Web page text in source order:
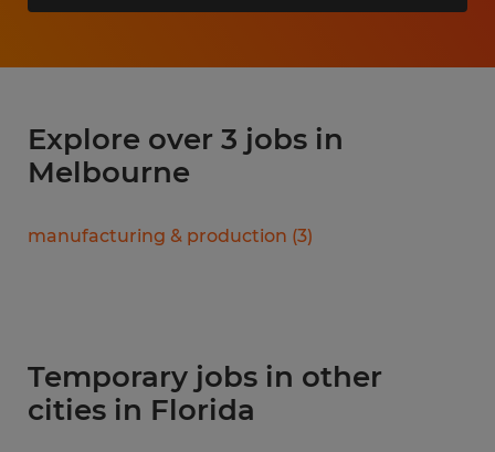
Explore over 3 jobs in
Melbourne
manufacturing & production (3)
Temporary jobs in other
cities in Florida